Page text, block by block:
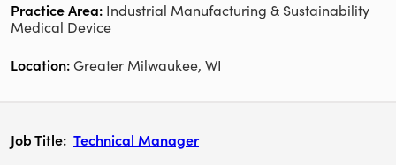
Industrial Manufacturing & Sustainability
Medical Device
Greater Milwaukee, WI
Technical Manager